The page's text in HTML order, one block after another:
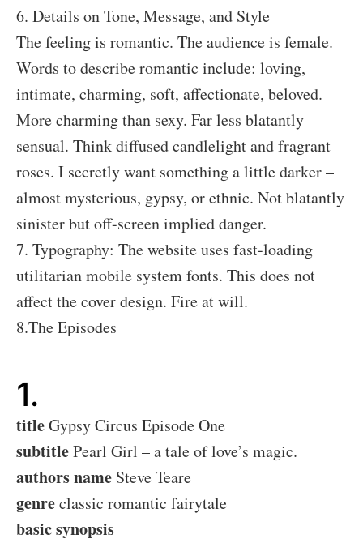
6. Details on Tone, Message, and Style
The feeling is romantic. The audience is female.
Words to describe romantic include: loving,
intimate, charming, soft, affectionate, beloved.
More charming than sexy. Far less blatantly
sensual. Think diffused candlelight and fragrant
roses. I secretly want something a little darker –
almost mysterious, gypsy, or ethnic. Not blatantly
sinister but off-screen implied danger.
7. Typography: The website uses fast-loading
utilitarian mobile system fonts. This does not
affect the cover design. Fire at will.
8.The Episodes
1.
titleGypsy Circus Episode One
subtitlePearl Girl – a tale of love’s magic.
authors name Steve Teare
genreclassic romantic fairytale
basic synopsis